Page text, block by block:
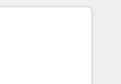
15+ different CRMs
✨ CS: Clients
campaigns ✨
new visitors for a
415% conversion